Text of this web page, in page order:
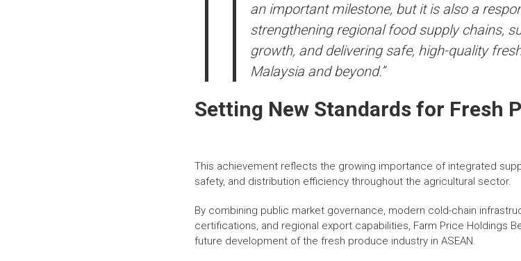
an important milestone, but it is also a
strengthening regional food supply chains,
growth, and delivering safe, high-quality
Malaysia and beyond.”
Setting New Standards for Fresh
This achievement reflects the growing importance of integrated
safety, and distribution efficiency throughout the agricultural sector.
By combining public market governance, modern cold-chain
certifications, and regional export capabilities, Farm Price Holdings
future development of the fresh produce industry in ASEAN.